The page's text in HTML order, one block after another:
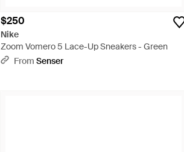
$250
Nike
Zoom Vomero 5 Lace-Up Sneakers - Green
From Senser